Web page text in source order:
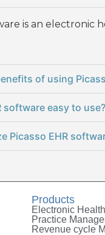
is an
of using
software easy to use?
Picasso EHR
Products
Electronic
Practice
Revenue cycle